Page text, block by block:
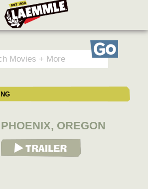
Go
PHOENIX, OREGON
View Trailer